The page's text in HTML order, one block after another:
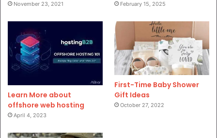
November 23, 2021 February 15, 2025
Learn More about
offshore web hosting
April 4, 2023
First-Time Baby Shower
Gift Ideas
October 27, 2022